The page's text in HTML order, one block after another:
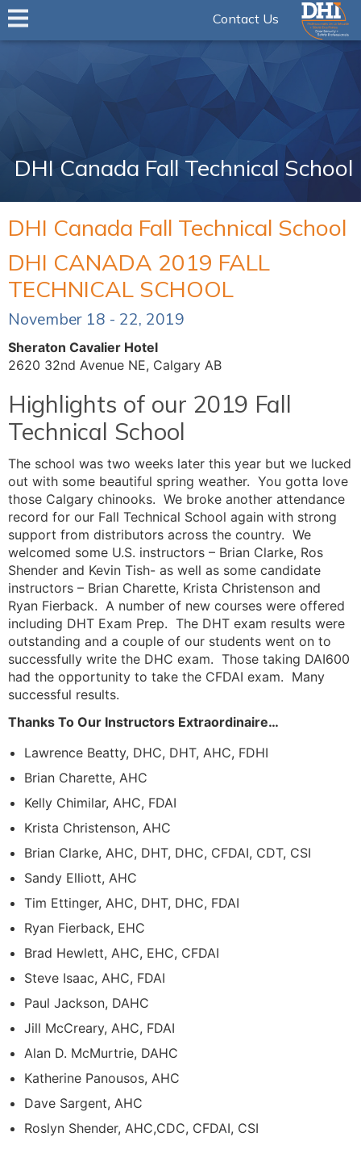
Contact Us
DHI Canada Fall Technical School
DHI Canada Fall Technical School
DHI CANADA 2019 FALL
TECHNICAL SCHOOL
November 18 - 22, 2019
Sheraton Cavalier Hotel
2620 32nd Avenue NE, Calgary AB
Highlights of our 2019 Fall
Technical School
The school was two weeks later this year but we lucked
out with some beautiful spring weather. You gotta love
those Calgary chinooks. We broke another attendance
record for our Fall Technical School again with strong
support from distributors across the country. We
welcomed some U.S. instructors – Brian Clarke, Ros
Shender and Kevin Tish- as well as some candidate
instructors – Brian Charette, Krista Christenson and
Ryan Fierback. A number of new courses were offered
including DHT Exam Prep. The DHT exam results were
outstanding and a couple of our students went on to
successfully write the DHC exam. Those taking DAI600
had the opportunity to take the CFDAI exam. Many
successful results.
Thanks To Our Instructors Extraordinaire…
Lawrence Beatty, DHC, DHT, AHC, FDHI
Brian Charette, AHC
Kelly Chimilar, AHC, FDAI
Krista Christenson, AHC
Brian Clarke, AHC, DHT, DHC, CFDAI, CDT, CSI
Sandy Elliott, AHC
Tim Ettinger, AHC, DHT, DHC, FDAI
Ryan Fierback, EHC
Brad Hewlett, AHC, EHC, CFDAI
Steve Isaac, AHC, FDAI
Paul Jackson, DAHC
Jill McCreary, AHC, FDAI
Alan D. McMurtrie, DAHC
Katherine Panousos, AHC
Dave Sargent, AHC
Roslyn Shender, AHC,CDC, CFDAI, CSI